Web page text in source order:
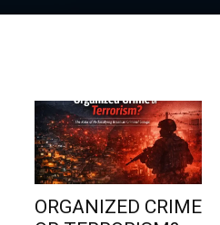
ORGANIZED CRIME